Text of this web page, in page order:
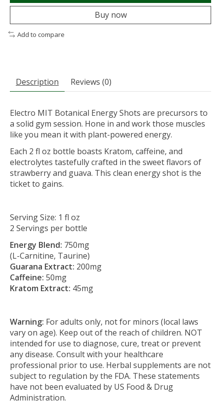
Buy now
Add to compare
Description Reviews (0)
Electro MIT Botanical Energy Shots are precursors to
a solid gym session. Hone in and work those muscles
like you mean it with plant-powered energy.
Each 2 fl oz bottle boasts Kratom, caffeine, and
electrolytes tastefully crafted in the sweet flavors of
strawberry and guava. This clean energy shot is the
ticket to gains.
Serving Size: 1 fl oz
2 Servings per bottle
Energy Blend: 750mg
(L-Carnitine, Taurine)
Guarana Extract: 200mg
Caffeine: 50mg
Kratom Extract: 45mg
Warning: For adults only, not for minors (local laws
vary on age). Keep out of the reach of children. NOT
intended for use to diagnose, cure, treat or prevent
any disease. Consult with your healthcare
professional prior to use. Herbal supplements are not
subject to regulation by the FDA. These statements
have not been evaluated by US Food & Drug
Administration.